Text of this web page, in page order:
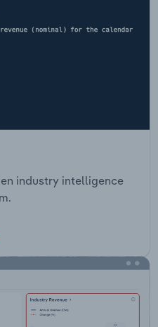
industry intelligence